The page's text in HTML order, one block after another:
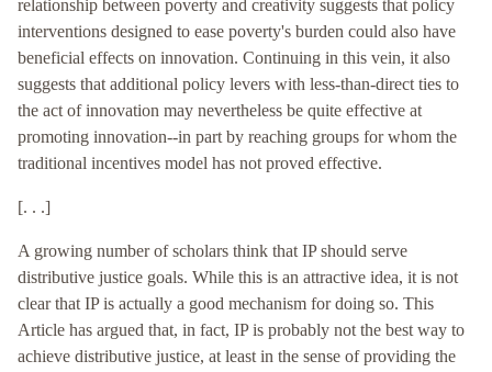
relationship between poverty and creativity suggests that policy
interventions designed to ease poverty's burden could also have
beneficial effects on innovation. Continuing in this vein, it also
suggests that additional policy levers with less-than-direct ties to
the act of innovation may nevertheless be quite effective at
promoting innovation--in part by reaching groups for whom the
traditional incentives model has not proved effective.
[. . .]
A growing number of scholars think that IP should serve
distributive justice goals. While this is an attractive idea, it is not
clear that IP is actually a good mechanism for doing so. This
Article has argued that, in fact, IP is probably not the best way to
achieve distributive justice, at least in the sense of providing the